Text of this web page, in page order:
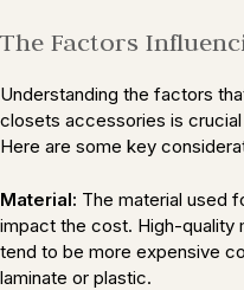
The Factors
Understanding the factors
closets accessories is
Here are some key
Material: The material used
impact the cost. High-quality
tend to be more expensive
laminate or plastic.